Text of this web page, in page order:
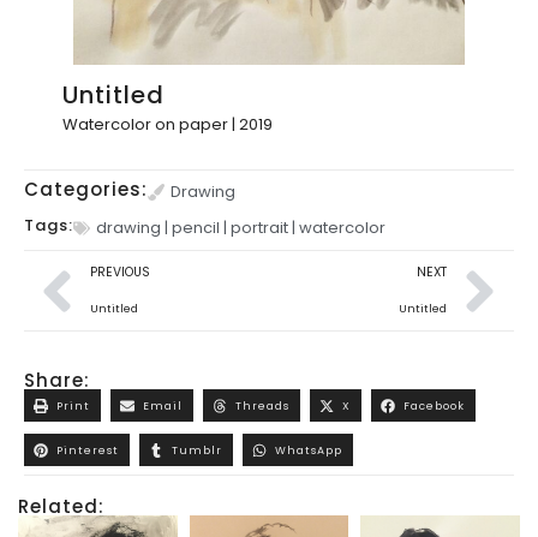
Untitled
Watercolor on paper | 2019
Categories:
Drawing
Tags:
drawing | pencil | portrait | watercolor
PREVIOUS
Untitled
NEXT
Untitled
Share:
Print Email Threads X Facebook
Pinterest Tumblr WhatsApp
Related: